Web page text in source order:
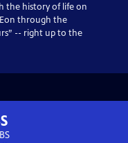
the history of life on
through the
-- right up to the